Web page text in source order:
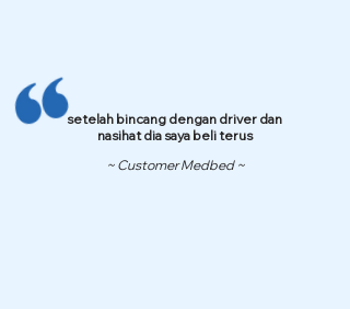
setelah bincang dengan driver dan
nasihat dia saya beli terus
~ Customer Medbed ~